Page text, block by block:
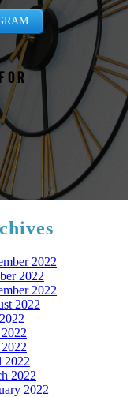
for
2022
2022
2022
2022
2022
2022
2022